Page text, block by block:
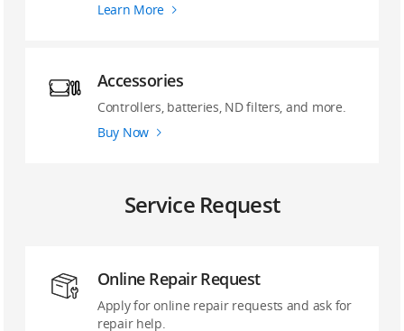
Learn More
Accessories
Controllers, batteries, ND filters, and more.
Buy Now
Service Request
Online Repair Request
Apply for online repair requests and ask for
repair help.